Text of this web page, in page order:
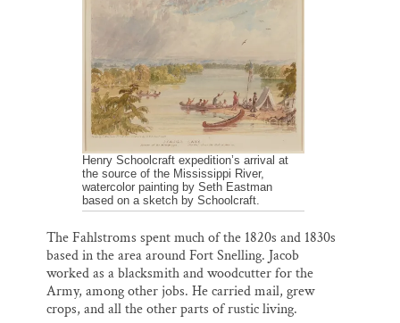
Henry Schoolcraft expedition’s arrival at
the source of the Mississippi River,
watercolor painting by Seth Eastman
based on a sketch by Schoolcraft.
The Fahlstroms spent much of the 1820s and 1830s
based in the area around Fort Snelling. Jacob
worked as a blacksmith and woodcutter for the
Army, among other jobs. He carried mail, grew
crops, and all the other parts of rustic living.